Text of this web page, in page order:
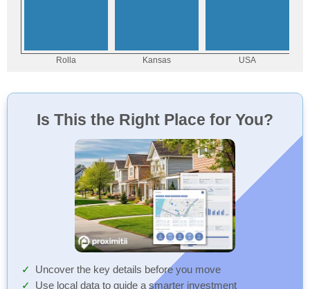
Is This the Right Place for You?
Uncover the key details before you move
Use local data to guide a smarter investment